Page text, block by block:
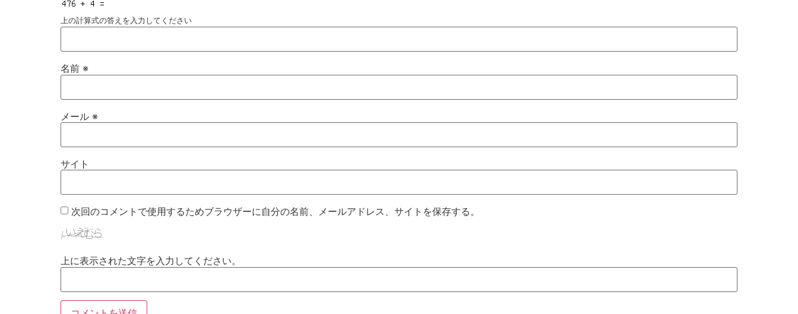
上の計算式の答えを入力してください
名前 ※
メール ※
サイト
次回のコメントで使用するためブラウザーに自分の名前、メールアドレス、サイトを保存する。
上に表示された文字を入力してください。